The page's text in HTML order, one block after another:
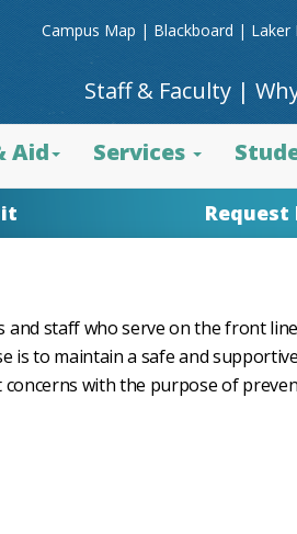
Campus Map|Blackboard | Laker
Staff & Faculty |
Aid Services
Request
and staff who serve on the front
is to maintain a safe and
with the purpose of